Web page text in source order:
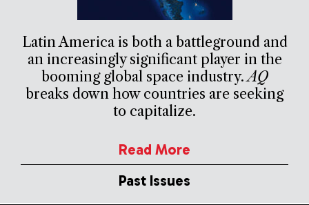
Latin America is both a battleground and
an increasingly significant player in the
booming global space industry.AQ
breaks down how countries are seeking
to capitalize.
Read More
Past Issues